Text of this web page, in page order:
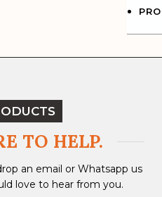
TO HELP.​
an email or Whatsapp us
love to hear from you.